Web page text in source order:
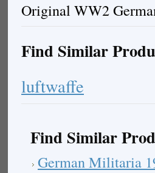
Original WW2
Find Similar
luftwaffe
Find Similar
German Militaria